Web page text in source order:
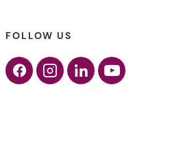
FOLLOW US
Facebook
Instagram
LinkedinYoutube